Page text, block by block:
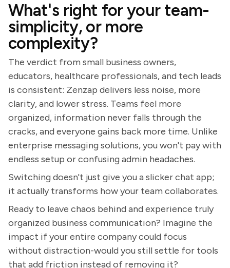
What's right for your team-
simplicity, or more
complexity?
The verdict from small business owners,
educators, healthcare professionals, and tech leads
is consistent: Zenzap delivers less noise, more
clarity, and lower stress. Teams feel more
organized, information never falls through the
cracks, and everyone gains back more time. Unlike
enterprise messaging solutions, you won't pay with
endless setup or confusing admin headaches.
Switching doesn't just give you a slicker chat app;
it actually transforms how your team collaborates.
Ready to leave chaos behind and experience truly
organized business communication? Imagine the
impact if your entire company could focus
without distraction-would you still settle for tools
that add friction instead of removing it?